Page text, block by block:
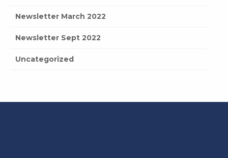
Newsletter March 2022
Newsletter Sept 2022
Uncategorized